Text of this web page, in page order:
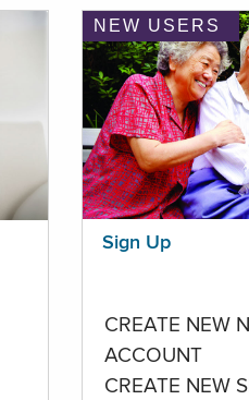
NEW USERS
Sign Up
CREATE NEW
ACCOUNT
CREATE NEW